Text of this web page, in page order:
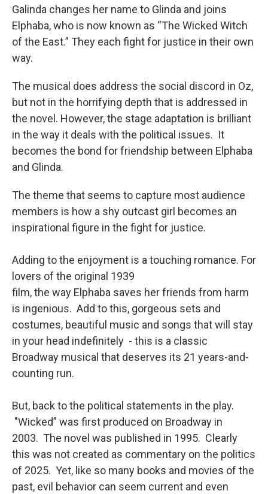
Galinda changes her name to Glinda and joins
Elphaba, who is now known as “The Wicked Witch
of the East.” They each fight for justice in their own
way.
The musical does address the social discord in Oz,
but not in the horrifying depth that is addressed in
the novel. However, the stage adaptation is brilliant
in the way it deals with the political issues. It
becomes the bond for friendship between Elphaba
and Glinda.
The theme that seems to capture most audience
members is how a shy outcast girl becomes an
inspirational figure in the fight for justice.
Adding to the enjoyment is a touching romance. For
lovers of the original 1939
film, the way Elphaba saves her friends from harm
is ingenious. Add to this, gorgeous sets and
costumes, beautiful music and songs that will stay
in your head indefinitely - this is a classic
Broadway musical that deserves its 21 years-and-
counting run.
But, back to the political statements in the play.
"Wicked” was first produced on Broadway in
2003. The novel was published in 1995. Clearly
this was not created as commentary on the politics
of 2025. Yet, like so many books and movies of the
past, evil behavior can seem current and even